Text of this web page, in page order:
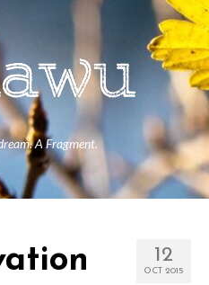
A Fragment.
12
OCT 2015